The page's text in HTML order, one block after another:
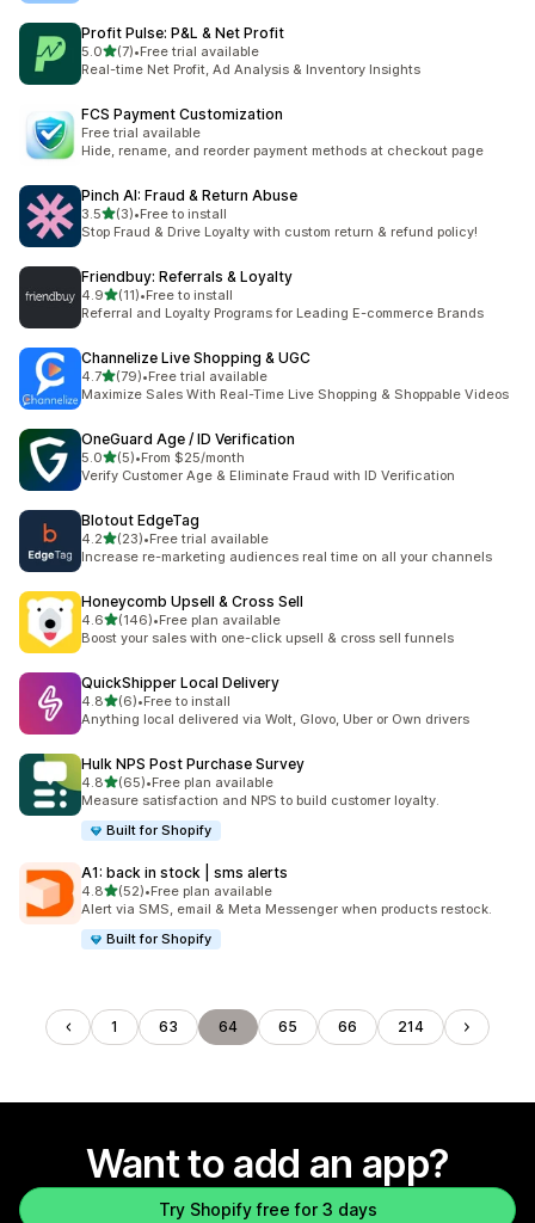
Profit Pulse: P&L & Net Profit
5.0out of 5 stars
(7)
7 total reviews
•Free trial available
Real-time Net Profit, Ad Analysis & Inventory Insights
FCS Payment Customization
Free trial available
Hide, rename, and reorder payment methods at checkout page
Pinch AI: Fraud & Return Abuse
3.5out of 5 stars
(3)
3 total reviews
•Free to install
Stop Fraud & Drive Loyalty with custom return & refund policy!
Friendbuy: Referrals & Loyalty
4.9out of 5 stars
(11)
11 total reviews
•Free to install
Referral and Loyalty Programs for Leading E-commerce Brands
Channelize Live Shopping & UGC
4.7out of 5 stars
(79)
79 total reviews
•Free trial available
Maximize Sales With Real-Time Live Shopping & Shoppable Videos
OneGuard Age / ID Verification
5.0out of 5 stars
(5)
5 total reviews
•From $25/month
Verify Customer Age & Eliminate Fraud with ID Verification
Blotout EdgeTag
4.2out of 5 stars
(23)
23 total reviews
•Free trial available
Increase re-marketing audiences real time on all your channels
Honeycomb Upsell & Cross Sell
4.6out of 5 stars
(146)
146 total reviews
•Free plan available
Boost your sales with one-click upsell & cross sell funnels
QuickShipper Local Delivery
4.8out of 5 stars
(6)
6 total reviews
•Free to install
Anything local delivered via Wolt, Glovo, Uber or Own drivers
Hulk NPS Post Purchase Survey
4.8out of 5 stars
(65)
65 total reviews
•Free plan available
Measure satisfaction and NPS to build customer loyalty.
Built for Shopify
A1: back in stock | sms alerts
4.8out of 5 stars
(52)
52 total reviews
•Free plan available
Alert via SMS, email & Meta Messenger when products restock.
Built for Shopify
1 63 64 65 66 214
Want to add an app?
Try Shopify free for 3 days